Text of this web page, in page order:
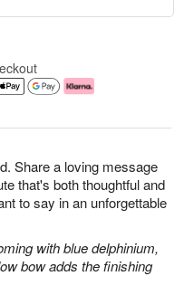
Share a loving message
that's both thoughtful and
to say in an unforgettable
with blue delphinium,
bow adds the finishing